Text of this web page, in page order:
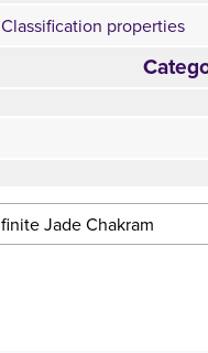
Classification properties